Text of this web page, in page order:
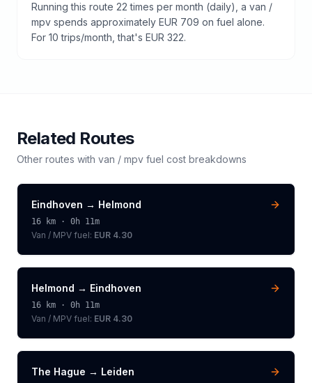
Running this route 22 times per month (daily), a van /
mpv spends approximately EUR 709 on fuel alone.
For 10 trips/month, that's EUR 322.
Related Routes
Other routes with van / mpv fuel cost breakdowns
Eindhoven → Helmond
16 km · 0h 11m
Van / MPV fuel: EUR 4.30
Helmond → Eindhoven
16 km · 0h 11m
Van / MPV fuel: EUR 4.30
The Hague → Leiden